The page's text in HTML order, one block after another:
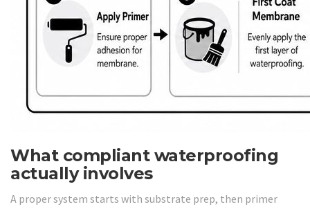
What compliant waterproofing
actually involves
A proper system starts with substrate prep, then primer